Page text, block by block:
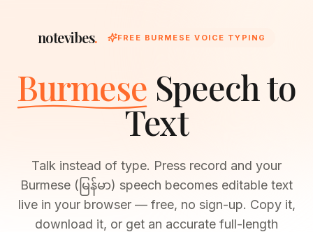
notevibes. FREE BURMESE VOICE TYPING
Burmese Speech to
Text
Talk instead of type. Press record and your
Burmese (မြန်မာ) speech becomes editable text
live in your browser — free, no sign-up. Copy it,
download it, or get an accurate full-length